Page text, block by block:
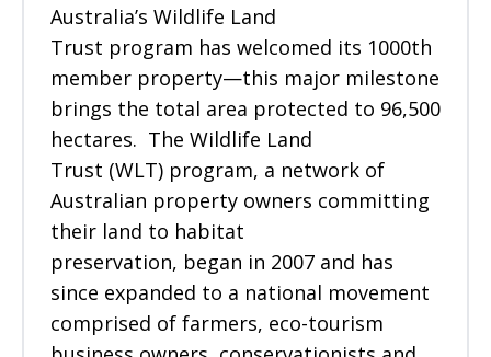
Australia’s Wildlife Land
Trust program has welcomed its 1000th
member property—this major milestone
brings the total area protected to 96,500
hectares. The Wildlife Land
Trust (WLT) program, a network of
Australian property owners committing
their land to habitat
preservation, began in 2007 and has
since expanded to a national movement
comprised of farmers, eco-tourism